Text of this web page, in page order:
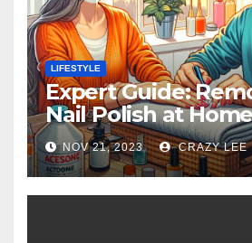
LIFESTYLE
Expert Guide:
Nail Polish at
NOV 21, 2023 CRAZY LEE